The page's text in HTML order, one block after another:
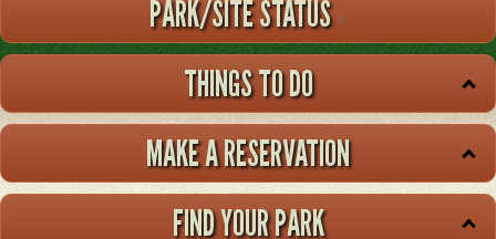
PARK/SITE STATUS
THINGS TO DO
MAKE A RESERVATION
FIND YOUR PARK